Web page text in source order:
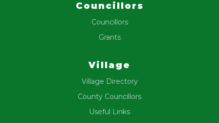
Councillors
Councillors
Grants
Village
Village Directory
County Councillors
Useful Links